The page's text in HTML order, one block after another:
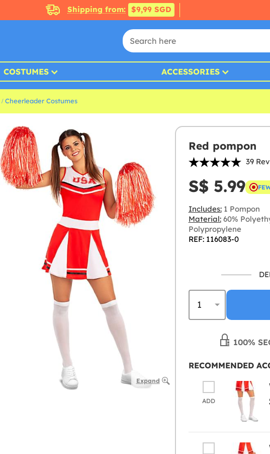
Shipping from: $9,99 SGD
COSTUMES ACCESSORIES
Cheerleader Costumes
Expand
Red pompon
39
S$ 5.99
Includes:1 Pompon
Material:60%
Polypropylene
REF: 116083-0
100%
RECOMMENDED
ADD